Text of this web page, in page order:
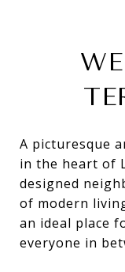
A picturesque
in the heart of
designed
of modern
an ideal place
everyone in